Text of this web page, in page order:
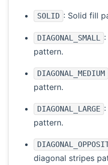
SOLID : Solid fill
DIAGONAL_SMALL
pattern.
DIAGONAL_MEDIUM
pattern.
DIAGONAL_LARGE
pattern.
diagonal stripes